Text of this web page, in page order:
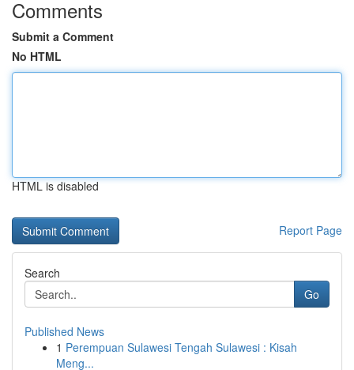
Comments
Submit a Comment
No HTML
HTML is disabled
Report Page
Search
Go
Published News
1 Perempuan Sulawesi Tengah Sulawesi : Kisah
Meng...